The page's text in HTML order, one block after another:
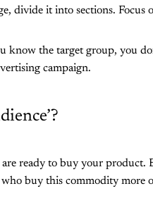
divide it into sections. Focus
know the target group, you
campaign.
ready to buy your product.
who buy this commodity more